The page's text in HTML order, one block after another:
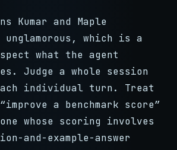
Kumar and Maple
unglamorous, which is a
what the agent
Judge a whole session
individual turn. Treat
a benchmark score”
whose scoring involves
and-example-answer